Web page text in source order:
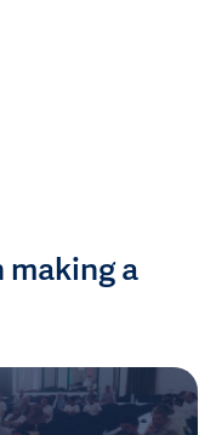
making a